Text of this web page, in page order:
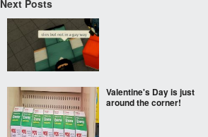
Next Posts
Valentine's Day is just
around the corner!